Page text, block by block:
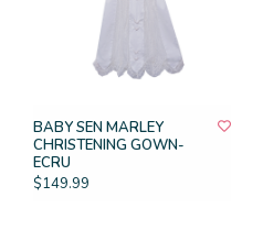
BABY SEN MARLEY
CHRISTENING GOWN-
ECRU
$149.99